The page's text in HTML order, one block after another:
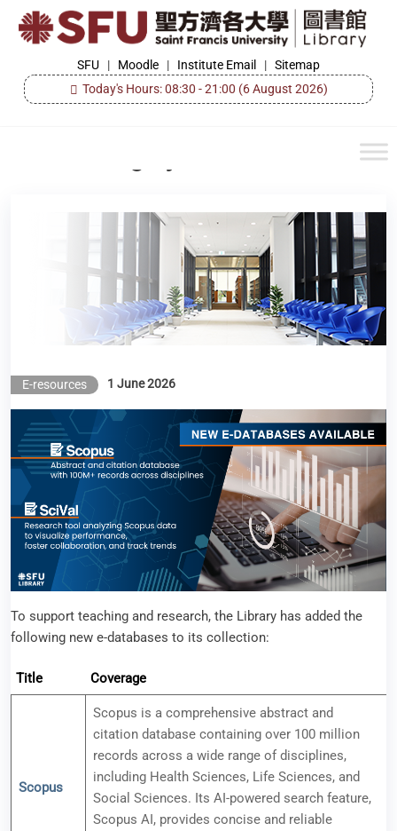
Skip
content
Library
SFU | Moodle | Institute Email | Sitemap
Today's Hours: 08:30 - 21:00 (6 August 2026)
New e-Resources Available (Scopus & SciVal)
E-resources 1 June 2026
To support teaching and research, the Library has added the
following new e-databases to its collection:
Title Coverage
Scopus
Scopus is a comprehensive abstract and
citation database containing over 100 million
records across a wide range of disciplines,
including Health Sciences, Life Sciences, and
Social Sciences. Its AI-powered search feature,
Scopus AI, provides concise and reliable